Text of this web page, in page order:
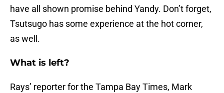
have all shown promise behind Yandy. Don’t forget,
Tsutsugo has some experience at the hot corner,
as well.
What is left?
Rays’ reporter for the Tampa Bay Times, Mark